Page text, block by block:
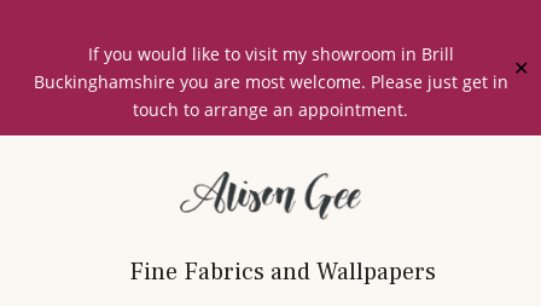
If you would like to visit my showroom in Brill
Buckinghamshire you are most welcome. Please just get in
touch to arrange an appointment.
✕
Fine Fabrics and Wallpapers